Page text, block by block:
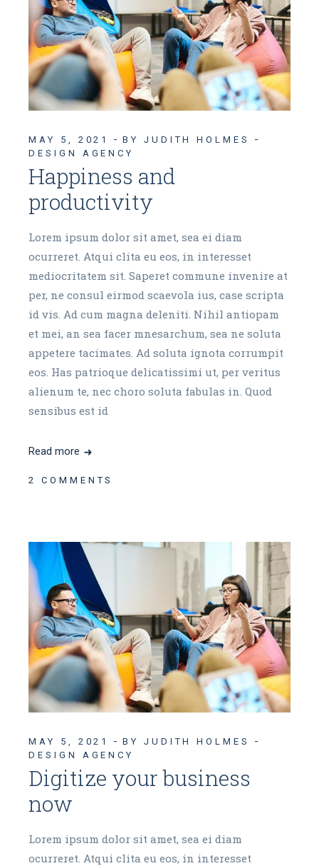
MAY 5, 2021
BY JUDITH HOLMES
DESIGN AGENCY
Happiness and
productivity
Lorem ipsum dolor sit amet, sea ei diam
ocurreret. Atqui clita eu eos, in interesset
mediocritatem sit. Saperet commune invenire at
per, ne consul eirmod scaevola ius, case scripta
id vis. Ad cum magna deleniti. Nihil antiopam
et mei, an sea facer mnesarchum, sea ne soluta
appetere tacimates. Ad soluta ignota corrumpit
eos. Has patrioque delicatissimi ut, per veritus
alienum te, nec choro soluta fabulas in. Quod
sensibus est id
Read more
2 COMMENTS
MAY 5, 2021
BY JUDITH HOLMES
DESIGN AGENCY
Digitize your business
now
Lorem ipsum dolor sit amet, sea ei diam
ocurreret. Atqui clita eu eos, in interesset